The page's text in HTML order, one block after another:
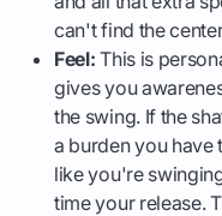
can't find the
Feel: This is
gives you
the swing. If the
a burden you have
like you're
time your release.